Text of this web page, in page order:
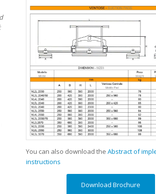
You can also download theAbstract of
instructions
Download Brochure